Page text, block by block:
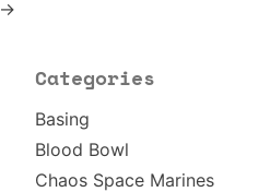
→
Categories
Basing
Blood Bowl
Chaos Space Marines